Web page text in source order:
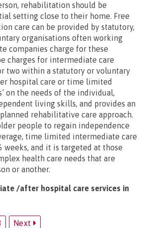
rehabilitation should be
setting close to their home. Free
care can be provided by statutory,
organisations often working
companies charge for these
charges for intermediate care
two within a statutory or voluntary
hospital care or time limited
on the needs of the individual,
living skills, and provides an
rehabilitative care approach.
people to regain independence
time limited intermediate care
weeks, and it is targeted at those
health care needs that are
or another.
/after hospital care services in
Next